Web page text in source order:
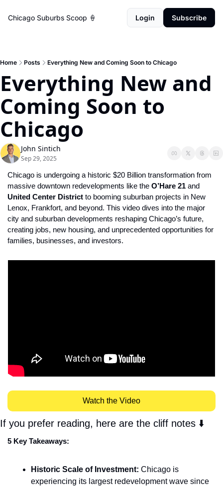
Chicago Suburbs Scoop 🍦 Login Subscribe
Home Posts Everything New and Coming Soon to Chicago
Everything New and
Coming Soon to
Chicago
John Sintich
Sep 29, 2025
Chicago is undergoing a historic $20 Billion transformation from
massive downtown redevelopments like the O’Hare 21
United Center District to booming suburban projects in New
Lenox, Frankfort, and beyond. This video dives into the major
city and suburban developments reshaping Chicago’s future,
creating jobs, new housing, and unprecedented opportunities for
families, businesses, and investors.
Watch the Video
If you prefer reading, here are the cliff notes ⬇️
5 Key Takeaways:
Historic Scale of Investment: Chicago is
experiencing its largest redevelopment wave since